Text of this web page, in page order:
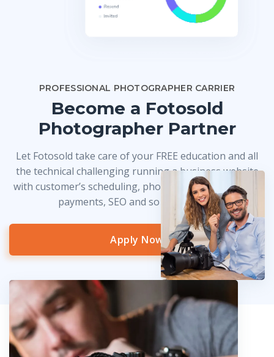
PROFESSIONAL PHOTOGRAPHER CARRIER
Become a Fotosold
Photographer Partner
Let Fotosold take care of your FREE education and all
the technical challenging running a business website
with customer’s scheduling, photo delivery, credit card
payments, SEO and so much more!
Apply Now